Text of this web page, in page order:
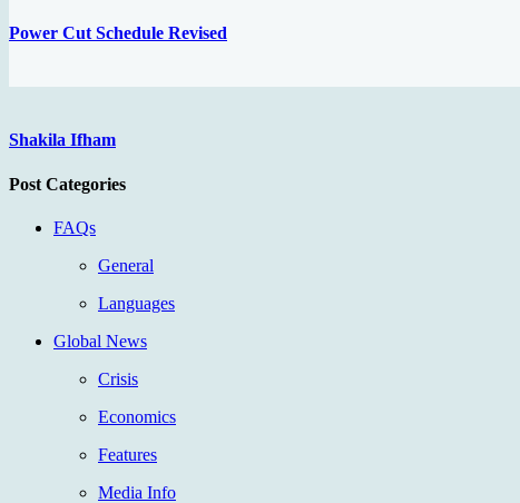
Power Cut Schedule Revised
Shakila Ifham
Post Categories
FAQs
General
Languages
Global News
Crisis
Economics
Features
Media Info